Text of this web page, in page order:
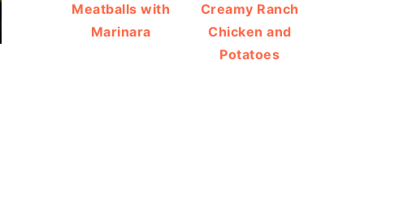
Meatballs with
Marinara
Creamy Ranch
Chicken and
Potatoes